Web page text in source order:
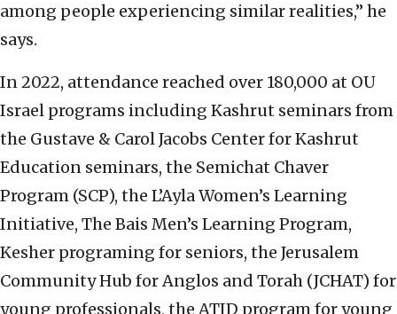
among people experiencing similar realities,” he
says.
In 2022, attendance reached over 180,000 at OU
Israel programs including Kashrut seminars from
the Gustave & Carol Jacobs Center for Kashrut
Education seminars, the Semichat Chaver
Program (SCP), the L’Ayla Women’s Learning
Initiative, The Bais Men’s Learning Program,
Kesher programing for seniors, the Jerusalem
Community Hub for Anglos and Torah (JCHAT) for
young professionals, the ATID program for young